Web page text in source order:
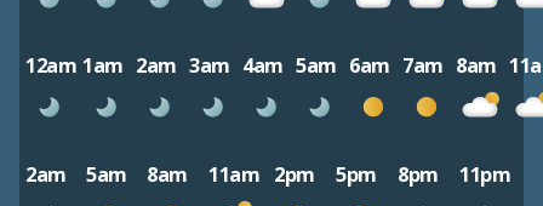
12am 1am 2am 3am 4am 5am 6am 7am 8am
2am 5am 8am 11am 2pm 5pm 8pm 11pm